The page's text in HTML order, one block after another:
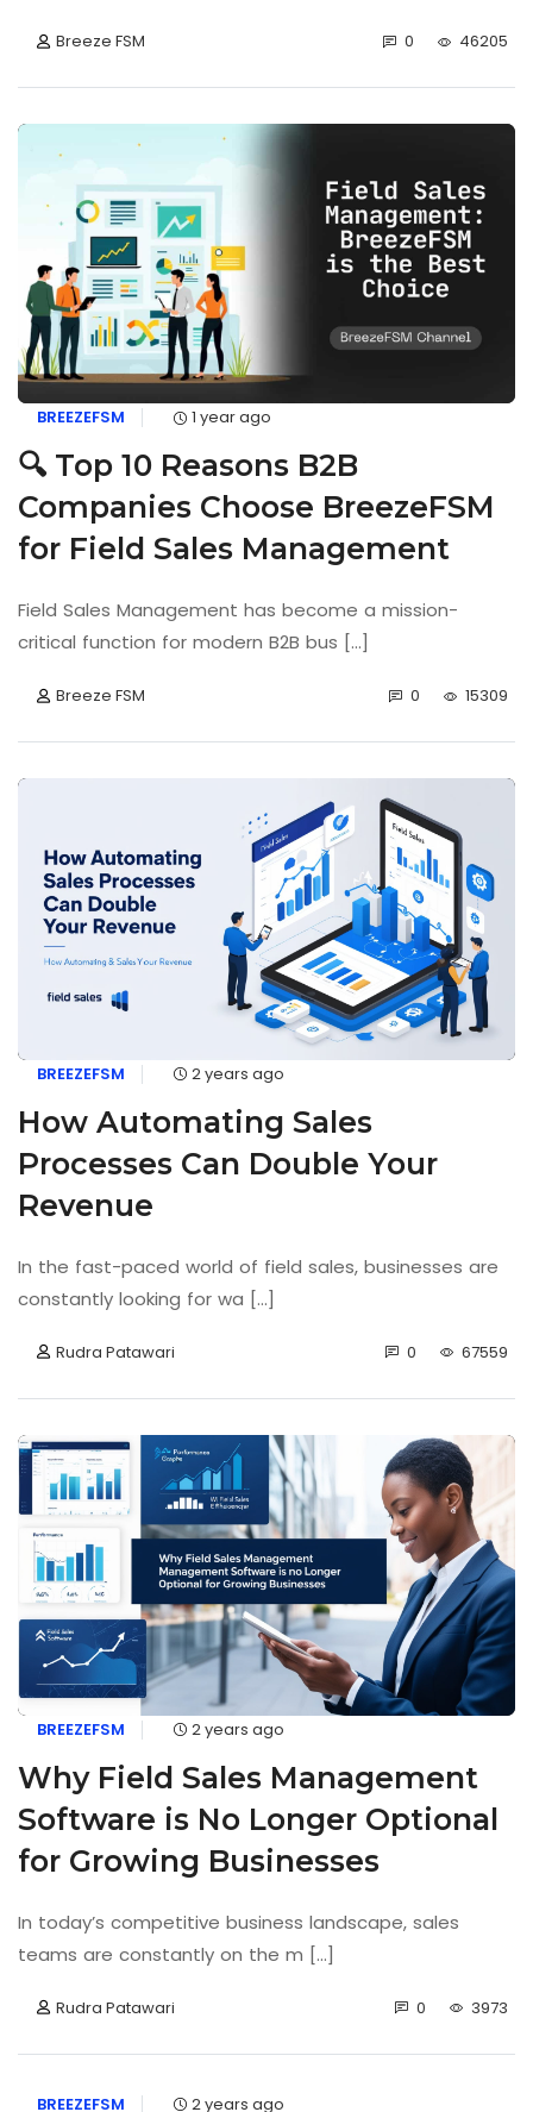
Breeze FSM 0 46205
BREEZEFSM 1 year ago
🔍 Top 10 Reasons B2B
Companies Choose BreezeFSM
for Field Sales Management
Field Sales Management has become a mission-
critical function for modern B2B bus [...]
Breeze FSM 0 15309
BREEZEFSM 2 years ago
How Automating Sales
Processes Can Double Your
Revenue
In the fast-paced world of field sales, businesses are
constantly looking for wa [...]
Rudra Patawari 0 67559
BREEZEFSM 2 years ago
Why Field Sales Management
Software is No Longer Optional
for Growing Businesses
In today’s competitive business landscape, sales
teams are constantly on the m [...]
Rudra Patawari 0 3973
BREEZEFSM 2 years ago